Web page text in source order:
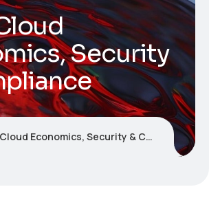
Security
Economics, Security & Compliance